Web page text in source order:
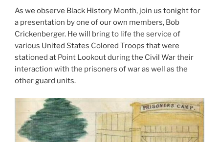
As we observe Black History Month, join us tonight for
a presentation by one of our own members, Bob
Crickenberger. He will bring to life the service of
various United States Colored Troops that were
stationed at Point Lookout during the Civil War their
interaction with the prisoners of war as well as the
other guard units.